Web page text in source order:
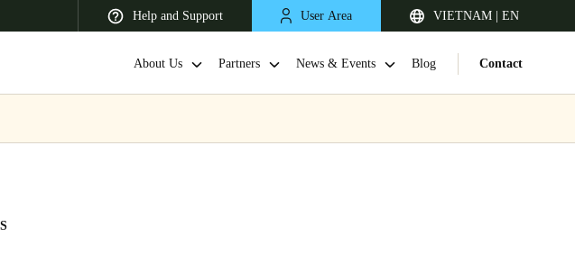
Help and Support User Area VIETNAM | EN
About Us Partners News & Events Blog Contact